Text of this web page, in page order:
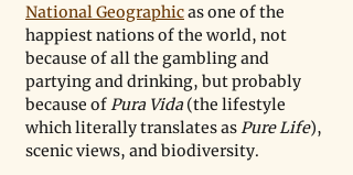
National Geographic as one of the
happiest nations of the world, not
because of all the gambling and
partying and drinking, but probably
because of Pura Vida (the lifestyle
which literally translates as Pure Life),
scenic views, and biodiversity.